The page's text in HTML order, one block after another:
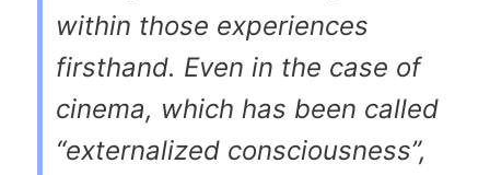
within those experiences
firsthand. Even in the case of
cinema, which has been called
“externalized consciousness”,